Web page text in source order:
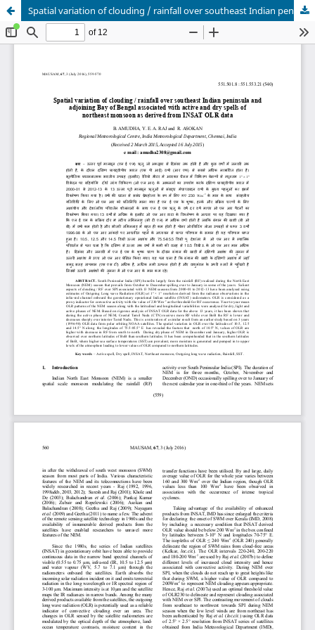
Spatial variation of clouding / rainfall over southeast Indian peninsula and adjoining Bay of Bengal associated with active and dry spells of northeast monsoon as derived from INSAT OLR data